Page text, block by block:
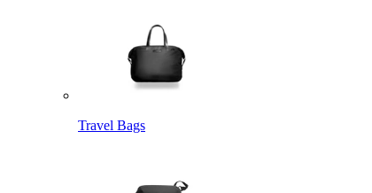
Travel Bags